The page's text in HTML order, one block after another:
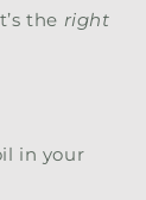
the right
in your